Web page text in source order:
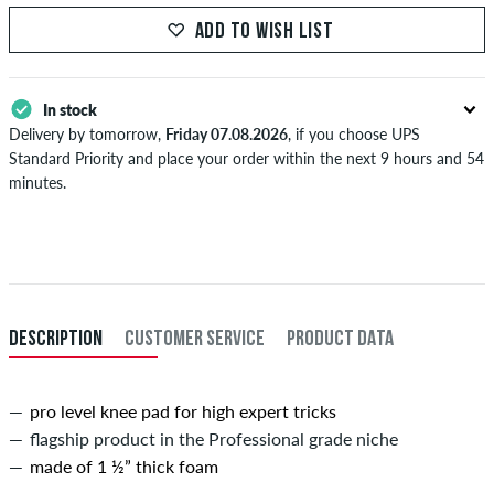
ADD TO WISH LIST
In stock
Delivery by tomorrow, Friday 07.08.2026, if you choose UPS
Standard Priority and place your order within the next 9 hours and 54
minutes.
DESCRIPTION CUSTOMER SERVICE PRODUCT DATA
pro level knee pad for high expert tricks
flagship product in the Professional grade niche
made of 1 ½” thick foam